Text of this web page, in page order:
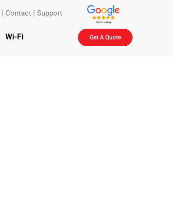
| Contact |Support
Wi-Fi Get A Quote